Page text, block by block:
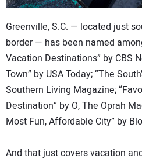
Greenville, S.C. — located just
border — has been named
Vacation Destinations” by CBS
Town” by USA Today; “The
Southern Living Magazine;
Destination” by O, The Oprah
Most Fun, Affordable City” by
And that just covers vacation